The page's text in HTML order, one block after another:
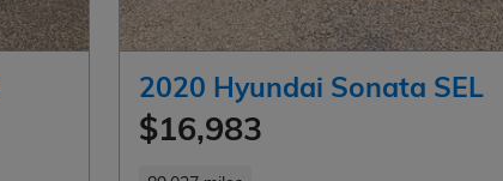
2020 Hyundai Sonata SEL
$16,983